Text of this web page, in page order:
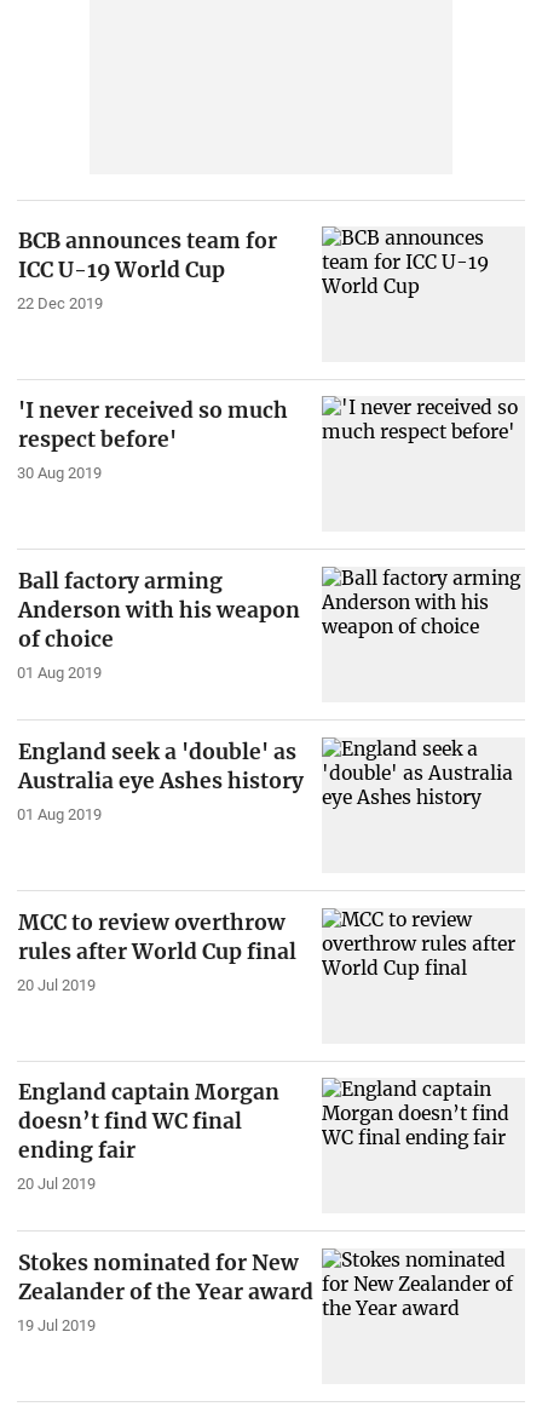
BCB announces team for
ICC U-19 World Cup
22 Dec 2019
'I never received so much
respect before'
30 Aug 2019
Ball factory arming
Anderson with his weapon
of choice
01 Aug 2019
England seek a 'double' as
Australia eye Ashes history
01 Aug 2019
MCC to review overthrow
rules after World Cup final
20 Jul 2019
England captain Morgan
doesn’t find WC final
ending fair
20 Jul 2019
Stokes nominated for New
Zealander of the Year award
19 Jul 2019